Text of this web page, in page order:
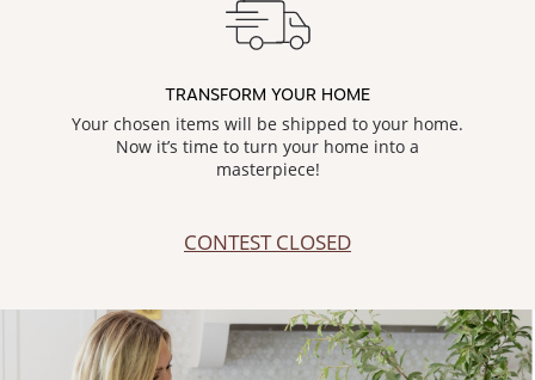
TRANSFORM YOUR HOME
Your chosen items will be shipped to your home.
Now it’s time to turn your home into a
masterpiece!
CONTEST CLOSED